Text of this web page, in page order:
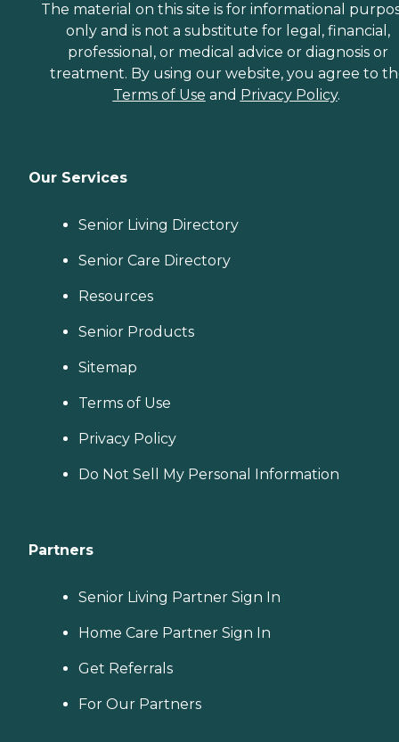
The material on this site is for informational
only and is not a substitute for legal, financial,
professional, or medical advice or diagnosis or
treatment. By using our website, you agree to
Terms of Use and Privacy Policy.
Our Services
Senior Living Directory
Senior Care Directory
Resources
Senior Products
Sitemap
Terms of Use
Privacy Policy
Do Not Sell My Personal Information
Partners
Senior Living Partner Sign In
Home Care Partner Sign In
Get Referrals
For Our Partners